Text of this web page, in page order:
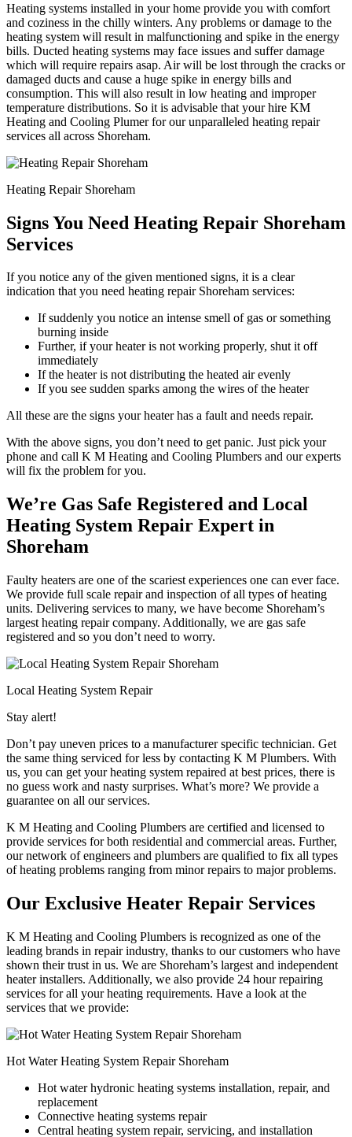
Heating systems installed in your home provide you with comfort
and coziness in the chilly winters. Any problems or damage to the
heating system will result in malfunctioning and spike in the energy
bills. Ducted heating systems may face issues and suffer damage
which will require repairs asap. Air will be lost through the cracks or
damaged ducts and cause a huge spike in energy bills and
consumption. This will also result in low heating and improper
temperature distributions. So it is advisable that your hire KM
Heating and Cooling Plumer for our unparalleled heating repair
services all across Shoreham.
Heating Repair Shoreham
Signs You Need Heating Repair Shoreham
Services
If you notice any of the given mentioned signs, it is a clear
indication that you need heating repair Shoreham services:
If suddenly you notice an intense smell of gas or something
burning inside
Further, if your heater is not working properly, shut it off
immediately
If the heater is not distributing the heated air evenly
If you see sudden sparks among the wires of the heater
All these are the signs your heater has a fault and needs repair.
With the above signs, you don’t need to get panic. Just pick your
phone and call K M Heating and Cooling Plumbers and our experts
will fix the problem for you.
We’re Gas Safe Registered and Local
Heating System Repair Expert in
Shoreham
Faulty heaters are one of the scariest experiences one can ever face.
We provide full scale repair and inspection of all types of heating
units. Delivering services to many, we have become Shoreham’s
largest heating repair company. Additionally, we are gas safe
registered and so you don’t need to worry.
Local Heating System Repair
Stay alert!
Don’t pay uneven prices to a manufacturer specific technician. Get
the same thing serviced for less by contacting K M Plumbers. With
us, you can get your heating system repaired at best prices, there is
no guess work and nasty surprises. What’s more? We provide a
guarantee on all our services.
K M Heating and Cooling Plumbers are certified and licensed to
provide services for both residential and commercial areas. Further,
our network of engineers and plumbers are qualified to fix all types
of heating problems ranging from minor repairs to major problems.
Our Exclusive Heater Repair Services
K M Heating and Cooling Plumbers is recognized as one of the
leading brands in repair industry, thanks to our customers who have
shown their trust in us. We are Shoreham’s largest and independent
heater installers. Additionally, we also provide 24 hour repairing
services for all your heating requirements. Have a look at the
services that we provide:
Hot Water Heating System Repair Shoreham
Hot water hydronic heating systems installation, repair, and
replacement
Connective heating systems repair
Central heating system repair, servicing, and installation